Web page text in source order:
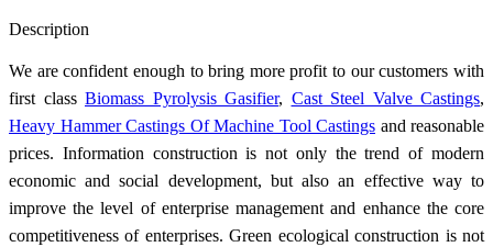
Description
We are confident enough to bring more profit to our customers with
first class Biomass Pyrolysis Gasifier, Cast Steel Valve Castings,
Heavy Hammer Castings Of Machine Tool Castings and reasonable
prices. Information construction is not only the trend of modern
economic and social development, but also an effective way to
improve the level of enterprise management and enhance the core
competitiveness of enterprises. Green ecological construction is not